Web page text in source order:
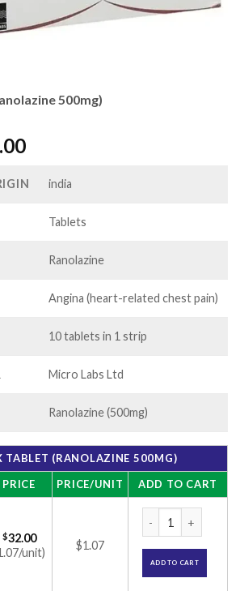
500mg)
Price
$32.00
$87.00
india
Tablets
Ranolazine
Angina (heart-related chest pain)
10 tablets in 1 strip
Micro Labs Ltd
Ranolazine (500mg)
TABLET (RANOLAZINE 500MG)
PRICE PRICE/UNIT ADD TO CART
$32.00
unit)
$1.07
ADD TO CART